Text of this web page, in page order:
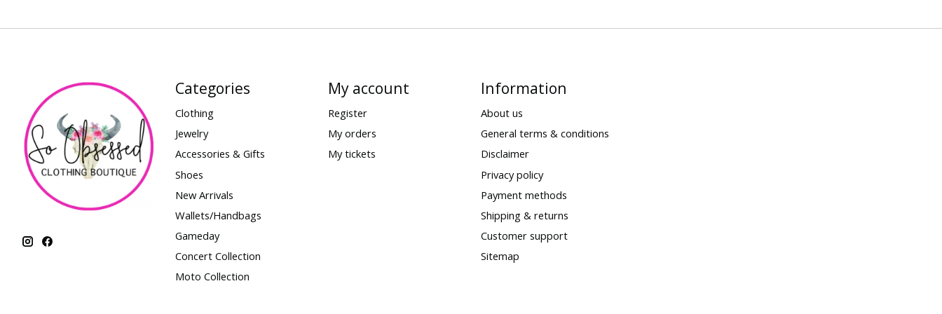
Categories
Clothing
Jewelry
Accessories & Gifts
Shoes
New Arrivals
Wallets/Handbags
Gameday
Concert Collection
Moto Collection
My account
Register
My orders
My tickets
Information
About us
General terms & conditions
Disclaimer
Privacy policy
Payment methods
Shipping & returns
Customer support
Sitemap